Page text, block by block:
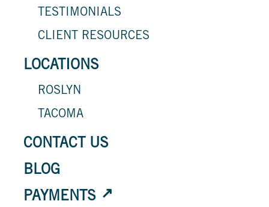
TESTIMONIALS
CLIENT RESOURCES
LOCATIONS
ROSLYN
TACOMA
CONTACT US
BLOG
PAYMENTS